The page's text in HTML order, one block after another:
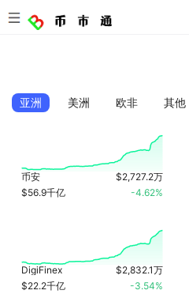
亚洲 美洲 欧非 其他
$2,727.2万
币安
-4.62%
$56.9千亿
$2,832.1万
DigiFinex
-3.54%
$22.2千亿